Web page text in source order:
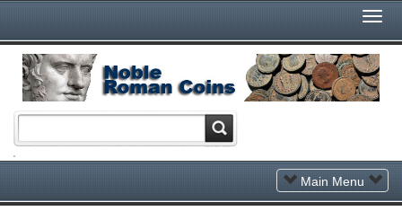
Toggle
Navigation
Main Menu